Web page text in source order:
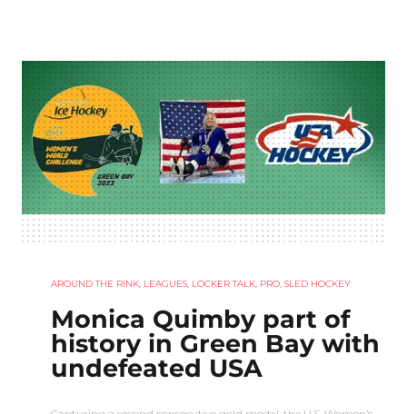
AROUND THE RINK, LEAGUES, LOCKER TALK, PRO, SLED HOCKEY
Monica Quimby part of
history in Green Bay with
undefeated USA